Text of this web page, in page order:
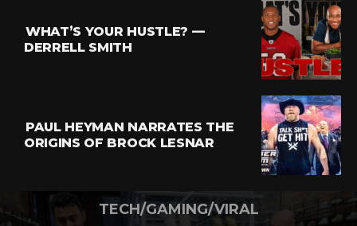
WHAT’S YOUR HUSTLE? —
DERRELL SMITH
PAUL HEYMAN NARRATES THE
ORIGINS OF BROCK LESNAR
TECH/GAMING/VIRAL